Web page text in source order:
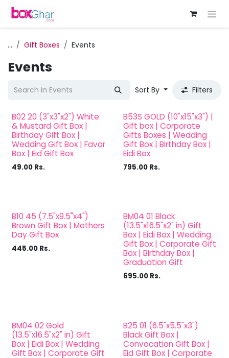
Skip to Content
... Gift Boxes Events
Events
Sort By Filters
B02 20 (3"x3"x2") White
& Mustard Gift Box |
Birthday Gift Box |
Wedding Gift Box | Favor
Box | Eid Gift Box
49.00 Rs.
B53S GOLD (10"x15"x3") |
Gift box | Corporate
Gifts Boxes | Wedding
Gift Box | Birthday Box |
Eidi Box
795.00 Rs.
B10 45 (7.5"x9.5"x4")
Brown Gift Box | Mothers
Day Gift Box
445.00 Rs.
BM04 01 Black
(13.5"x16.5"x2" in) Gift
Box | Eidi Box | Wedding
Gift Box | Corporate Gift
Box | Birthday Box |
Graduation Gift
695.00 Rs.
BM04 02 Gold
(13.5"x16.5"x2" in) Gift
Box | Eidi Box | Wedding
Gift Box | Corporate Gift
B25 01 (6.5"x5.5"x3")
Black Gift Box |
Convocation Gift Box |
Eid Gift Box | Corporate